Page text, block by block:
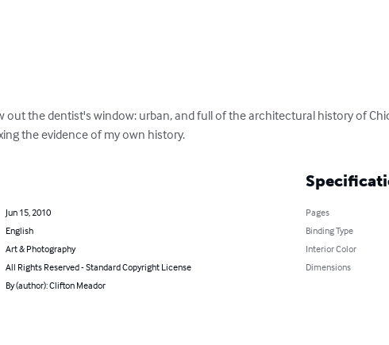
out the dentist's window: urban, and full of the architectural history of
the evidence of my own history.
Jun 15, 2010
English
Art & Photography
All Rights Reserved - Standard Copyright License
By (author): Clifton Meador
Pages
Binding Type
Interior Color
Dimensions